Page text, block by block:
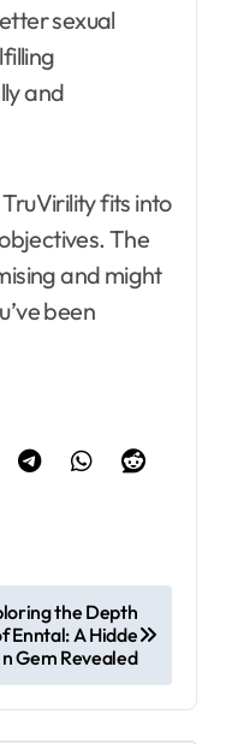
sexual
and
fits into
The
and might
been
the Depth
Enntal: A Hidde
n Gem Revealed